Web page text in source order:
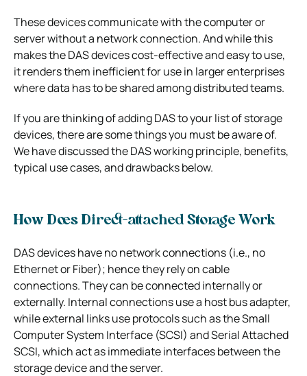
These devices communicate with the computer or
server without a network connection. And while this
makes the DAS devices cost-effective and easy to use,
it renders them inefficient for use in larger enterprises
where data has to be shared among distributed teams.
If you are thinking of adding DAS to your list of storage
devices, there are some things you must be aware of.
We have discussed the DAS working principle, benefits,
typical use cases, and drawbacks below.
How Does Direct-attached Storage Work
DAS devices have no network connections (i.e., no
Ethernet or Fiber); hence they rely on cable
connections. They can be connected internally or
externally. Internal connections use a host bus adapter,
while external links use protocols such as the Small
Computer System Interface (SCSI) and Serial Attached
SCSI, which act as immediate interfaces between the
storage device and the server.